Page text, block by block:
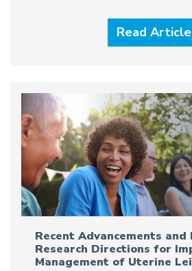
Read Article
Recent Advancements and
Research Directions for
Management of Uterine